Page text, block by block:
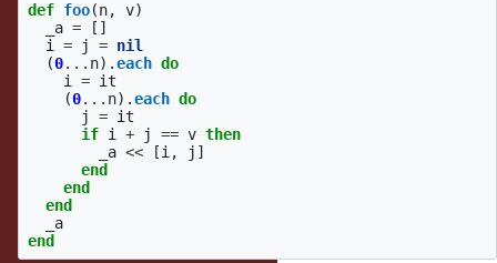
def foo(n, v)
_a =
[]
i
= j = nil
(0... n).each do
i
= it
(0... n).each do
j
= it
if i + j == v then
_a << [i , j ]
end
end
end
_a
end